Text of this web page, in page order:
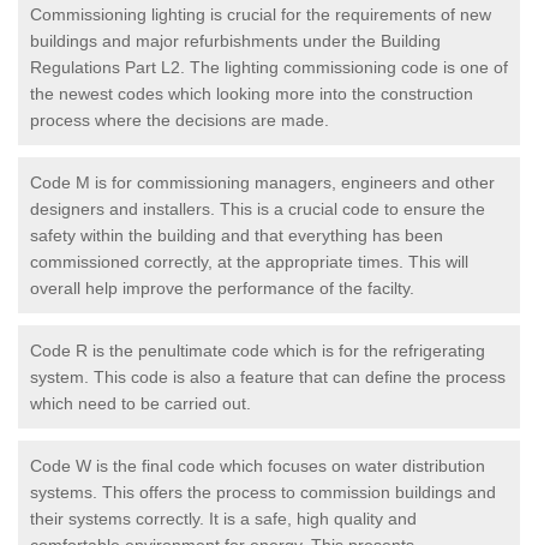
Commissioning lighting is crucial for the requirements of new
buildings and major refurbishments under the Building
Regulations Part L2. The lighting commissioning code is one of
the newest codes which looking more into the construction
process where the decisions are made.
Code M is for commissioning managers, engineers and other
designers and installers. This is a crucial code to ensure the
safety within the building and that everything has been
commissioned correctly, at the appropriate times. This will
overall help improve the performance of the facilty.
Code R is the penultimate code which is for the refrigerating
system. This code is also a feature that can define the process
which need to be carried out.
Code W is the final code which focuses on water distribution
systems. This offers the process to commission buildings and
their systems correctly. It is a safe, high quality and